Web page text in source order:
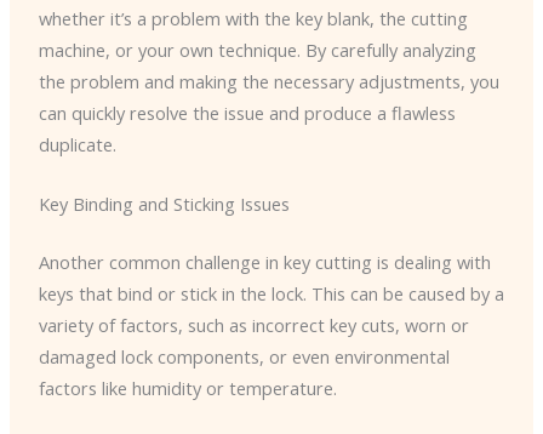
whether it’s a problem with the key blank, the cutting
machine, or your own technique. By carefully analyzing
the problem and making the necessary adjustments, you
can quickly resolve the issue and produce a flawless
duplicate.
Key Binding and Sticking Issues
Another common challenge in key cutting is dealing with
keys that bind or stick in the lock. This can be caused by a
variety of factors, such as incorrect key cuts, worn or
damaged lock components, or even environmental
factors like humidity or temperature.